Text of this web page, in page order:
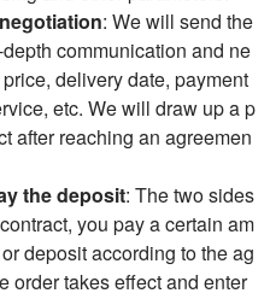
: We will send the
communication and ne
delivery date, payment
etc. We will draw up a p
after reaching an agreemen
the deposit: The two sides
you pay a certain am
deposit according to the ag
order takes effect and enter